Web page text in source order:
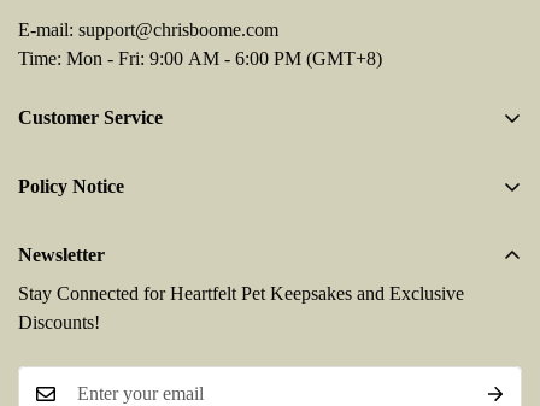
E-mail: support@chrisboome.com
Time: Mon - Fri: 9:00 AM - 6:00 PM (GMT+8)
Customer Service
Contact Us
Enquire Order
FAQs
Policy Notice
Shipping Policy
Payment Method
Newsletter
Stay Connected for Heartfelt Pet Keepsakes and Exclusive
Discounts!